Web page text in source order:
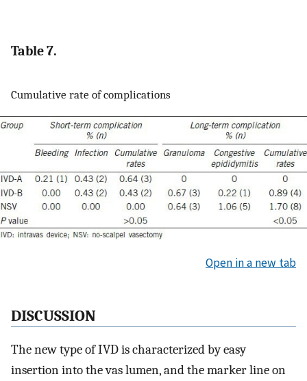
Table 7.
Cumulative rate of complications
Open in a new tab
DISCUSSION
The new type of IVD is characterized by easy
insertion into the vas lumen, and the marker line on